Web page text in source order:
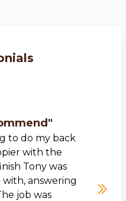
"
to do my back
with the
Tony was
answering
job was